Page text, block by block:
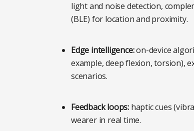
light and noise detection,
(BLE) for location and proximity.
Edge intelligence:on-device
example, deep flexion, torsion),
scenarios.
Feedback loops: haptic cues
wearer in real time.